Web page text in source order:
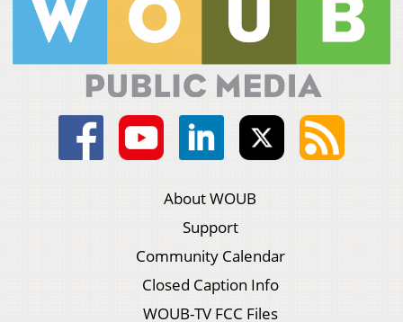
About WOUB
Support
Community Calendar
Closed Caption Info
WOUB-TV FCC Files